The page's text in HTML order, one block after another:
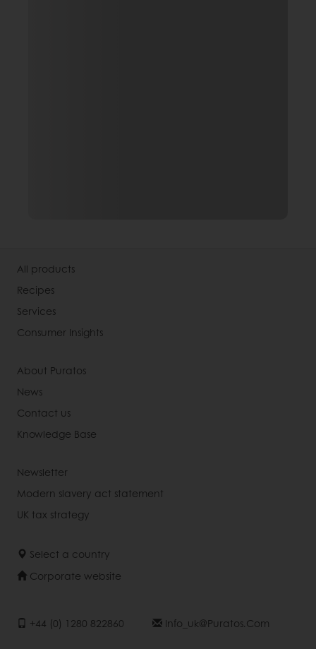
All products
Recipes
Services
Consumer Insights
About Puratos
News
Contact us
Knowledge Base
Newsletter
Modern slavery act statement
UK tax strategy
Select a country
Corporate website
+44 (0) 1280 822860 Info_uk@puratos.com